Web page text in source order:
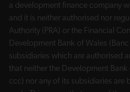
a development finance company
and it is neither authorised nor
Authority (PRA) or the Financial
Development Bank of Wales
subsidiaries which are authorised
that neither the Development
ccc) nor any of its subsidiaries are